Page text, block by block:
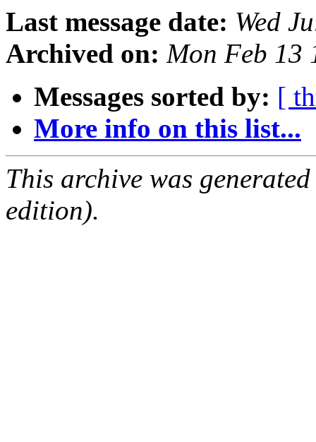
Last message date: Wed
Archived on: Mon Feb 13
Messages sorted by: [
More info on this list...
This archive was
edition).